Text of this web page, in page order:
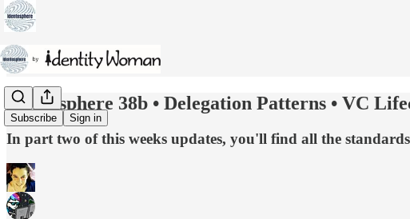
Subscribe Sign in
Identosphere 38b • Delegation Patterns • VC
In part two of this weeks updates, you'll find all the